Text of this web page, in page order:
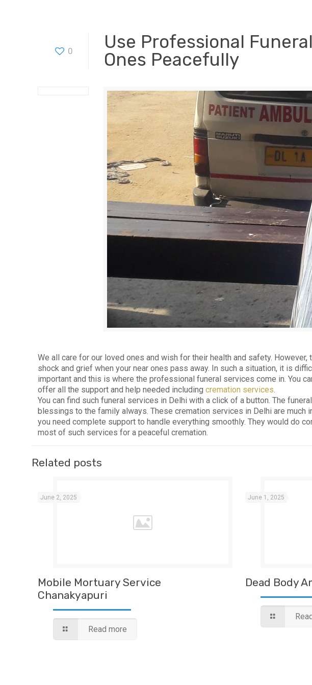
0
Use Professional
Ones Peacefully
We all care for our loved ones and wish for their health and safety.
shock and grief when your near ones pass away. In such a situation, it is
important and this is where the professional funeral services come in. You
offer all the support and help needed includingcremation services.
You can find such funeral services in Delhi with a click of a button. The
blessings to the family always. These cremation services in Delhi are much
you need complete support to handle everything smoothly. They would do
most of such services for a peaceful cremation.
Related posts
June 2, 2025
Mobile Mortuary Service
Chanakyapuri
Read more
June 1, 2025
Dead Body